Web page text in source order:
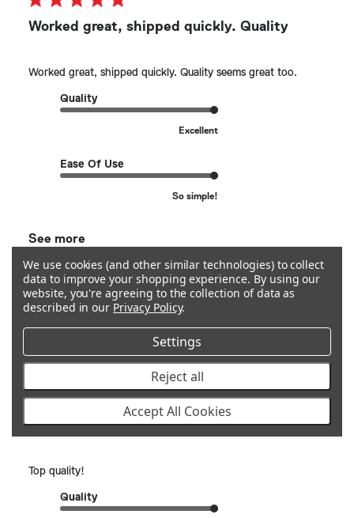
Worked great, shipped quickly. Quality
Worked great, shipped quickly. Quality seems great too.
Quality
Excellent
Ease Of Use
So simple!
See more
Helpful?
Robert K.🇺🇸
Top quality!
Top quality!
Quality
07/13/25
We use cookies (and other similar technologies) to collect
data to improve your shopping experience. By using our
website, you're agreeing to the collection of data as
described in our Privacy Policy.
Settings
Reject all
Accept All Cookies